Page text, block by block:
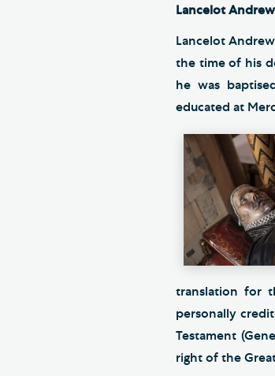
Lancelot
Lancelot
the time of his
he was
educated at
translation for
personally
Testament
right of the